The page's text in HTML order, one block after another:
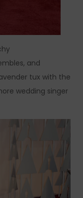
and
tux with the
wedding singer